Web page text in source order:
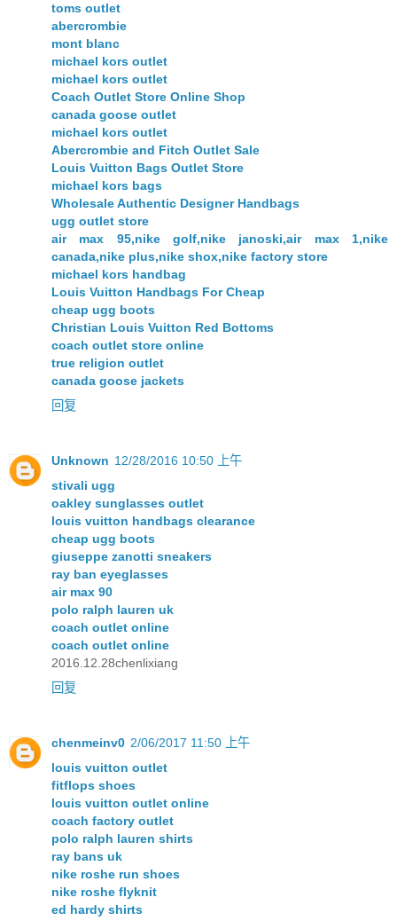
toms outlet
abercrombie
mont blanc
michael kors outlet
michael kors outlet
Coach Outlet Store Online Shop
canada goose outlet
michael kors outlet
Abercrombie and Fitch Outlet Sale
Louis Vuitton Bags Outlet Store
michael kors bags
Wholesale Authentic Designer Handbags
ugg outlet store
air max 95,nike golf,nike janoski,air max 1,nike
canada,nike plus,nike shox,nike factory store
michael kors handbag
Louis Vuitton Handbags For Cheap
cheap ugg boots
Christian Louis Vuitton Red Bottoms
coach outlet store online
true religion outlet
canada goose jackets
回复
Unknown 12/28/2016 10:50 上午
stivali ugg
oakley sunglasses outlet
louis vuitton handbags clearance
cheap ugg boots
giuseppe zanotti sneakers
ray ban eyeglasses
air max 90
polo ralph lauren uk
coach outlet online
coach outlet online
2016.12.28chenlixiang
回复
chenmeinv0 2/06/2017 11:50 上午
louis vuitton outlet
fitflops shoes
louis vuitton outlet online
coach factory outlet
polo ralph lauren shirts
ray bans uk
nike roshe run shoes
nike roshe flyknit
ed hardy shirts